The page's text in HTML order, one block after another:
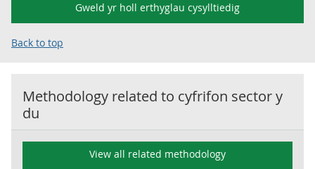
Gweld yr holl erthyglau cysylltiedig
Back to top
Methodology related to cyfrifon sector y
du
View all related methodology